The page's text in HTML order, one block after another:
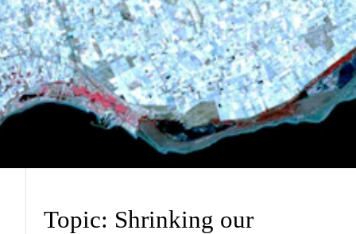
Topic: Shrinking our